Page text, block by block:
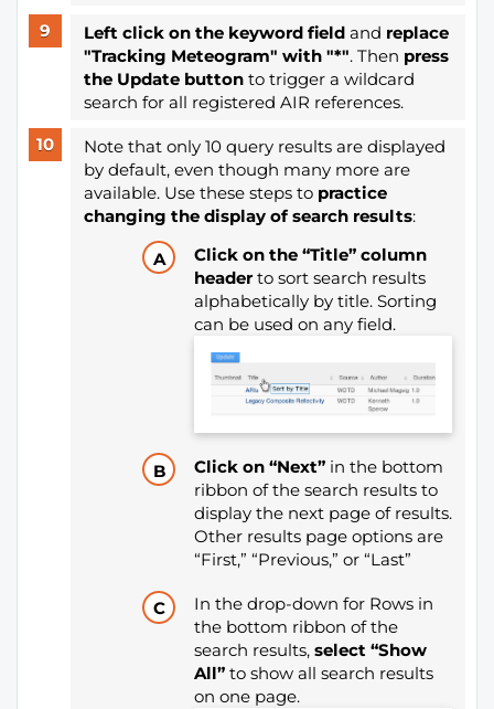
Left click on the keyword field and replace
"Tracking Meteogram" with "*". Then press
the Update buttonto trigger a wildcard
search for all registered AIR references.
Note that only 10 query results are displayed
by default, even though many more are
available. Use these steps to practice
changing the display of search results:
Click on the “Title” column
headerto sort search results
alphabetically by title. Sorting
can be used on any field.
Click on “Next”in the bottom
ribbon of the search results to
display the next page of results.
Other results page options are
“First,” “Previous,” or “Last”
In the drop-down for Rows in
the bottom ribbon of the
search results, select “Show
All”to show all search results
on one page.